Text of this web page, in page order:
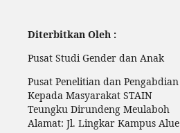
Diterbitkan Oleh :
Pusat Studi Gender dan Anak
Pusat Penelitian dan Pengabdian
Kepada Masyarakat STAIN
Teungku Dirundeng Meulaboh
Alamat: Jl. Lingkar Kampus Alue